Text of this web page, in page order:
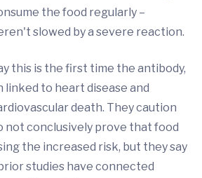
the food regularly –
slowed by a severe reaction.
this is the first time the antibody,
linked to heart disease and
death. They caution
not conclusively prove that food
the increased risk, but they say
studies have connected